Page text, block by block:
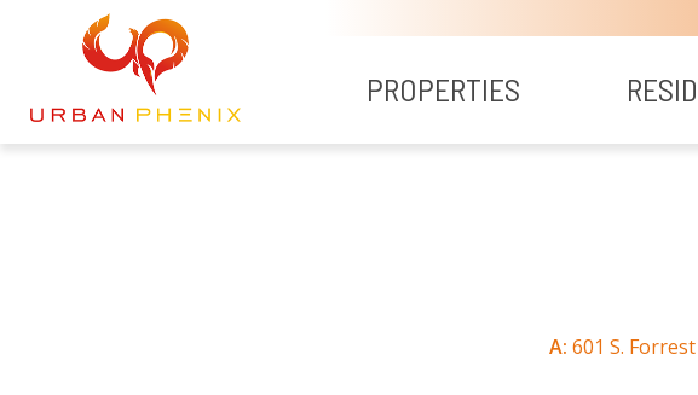
PROPERTIES
A: 601 S.